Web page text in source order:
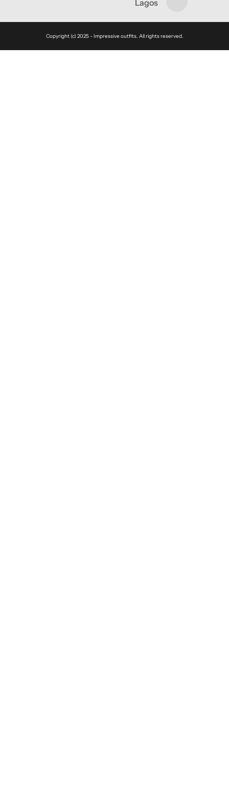
Lagos
Copyright (c) 2025 - Impressive outfits. All rights reserved.